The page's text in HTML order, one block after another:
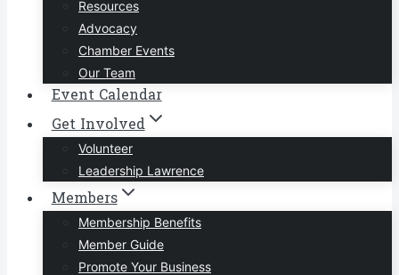
Resources
Advocacy
Chamber Events
Our Team
Event Calendar
Get Involved
Volunteer
Leadership Lawrence
Members
Membership Benefits
Member Guide
Promote Your Business